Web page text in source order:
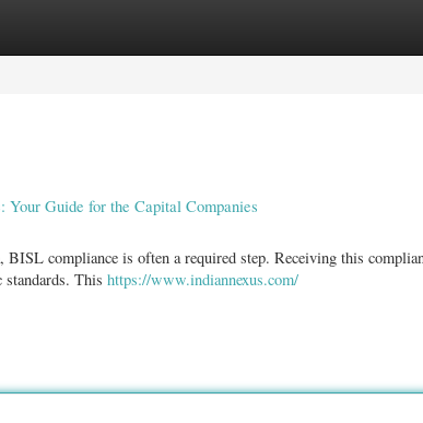
Guide for the Capital Companies
compliance is often a required step. Receiving this
This https://www.indiannexus.com/